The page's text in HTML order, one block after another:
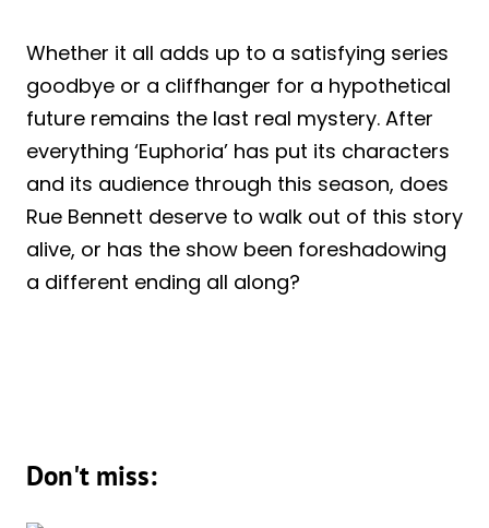
Whether it all adds up to a satisfying series
goodbye or a cliffhanger for a hypothetical
future remains the last real mystery. After
everything ‘Euphoria’ has put its characters
and its audience through this season, does
Rue Bennett deserve to walk out of this story
alive, or has the show been foreshadowing
a different ending all along?
Don't miss: